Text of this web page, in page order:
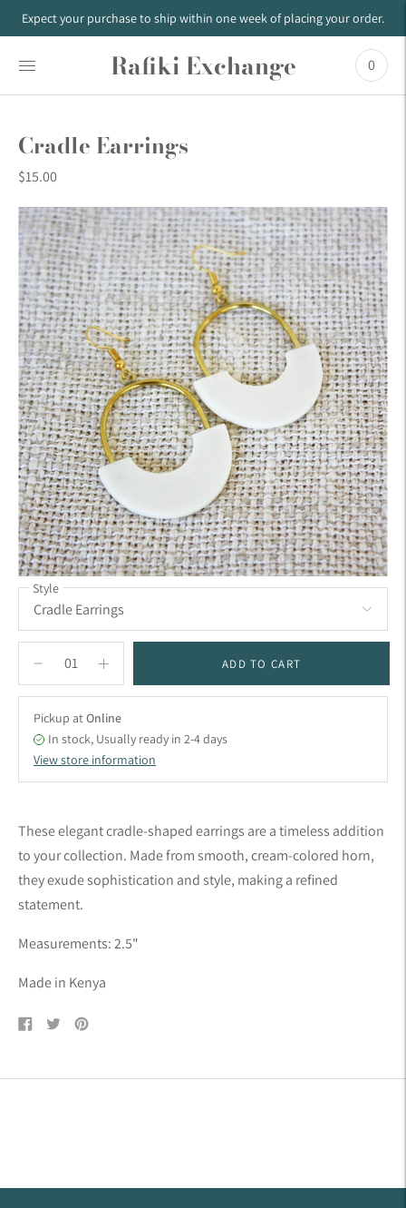
Expect your purchase to ship within one week of placing your order.
Rafiki Exchange 0
Cradle Earrings
$15.00
Style
ADD TO CART
Pickup atOnline
In stock, Usually ready in 2-4 days
View store information
your
cart
These elegant cradle-shaped earrings are a timeless addition
to your collection. Made from smooth, cream-colored horn,
they exude sophistication and style, makinga refined
statement.
Measurements: 2.5"
Made in Kenya
ShareTweetPin